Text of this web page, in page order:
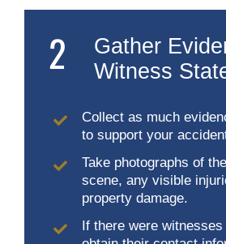
2
Gather
Witness
Collect as much
to support your
Take photographs of
scene, any visible
property damage.
If there were witnesses